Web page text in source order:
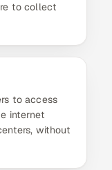
to collect
to access
internet
without